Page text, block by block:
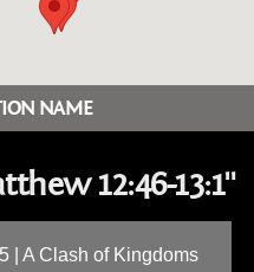
NAME
12:46-13:1"
| A Clash of Kingdoms